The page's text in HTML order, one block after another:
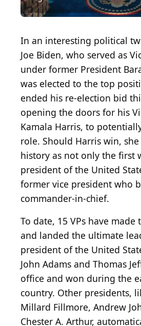
In an interesting political
Joe Biden, who served as
under former President
was elected to the top
ended his re-election bid
opening the doors for his
Kamala Harris, to
role. Should Harris win,
history as not only the first
president of the United
former vice president who
commander-in-chief.
To date, 15 VPs have
and landed the ultimate
president of the United
John Adams and Thomas
office and won during the
country. Other presidents,
Millard Fillmore, Andrew
Chester A. Arthur,